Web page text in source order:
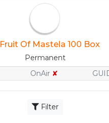
Fruit Of Mastela 100 Box
Permanent
OnAir ✘
Filter